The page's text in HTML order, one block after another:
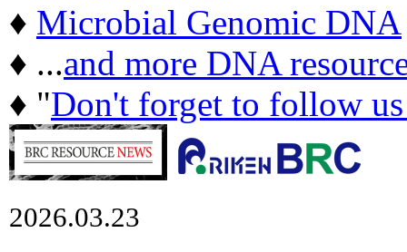
♦ Microbial Genomic DNA
♦ ...and more DNA
♦ "Don't forget to follow
2026.03.23